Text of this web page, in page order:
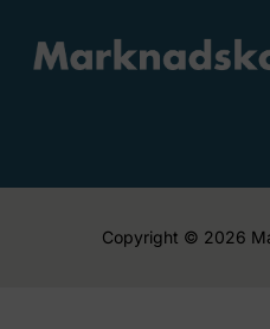
Copyright © 2026